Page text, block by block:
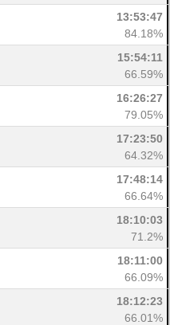
13:53:47
84.18%
15:54:11
66.59%
16:26:27
79.05%
17:23:50
64.32%
17:48:14
66.64%
18:10:03
71.2%
18:11:00
66.09%
18:12:23
66.01%